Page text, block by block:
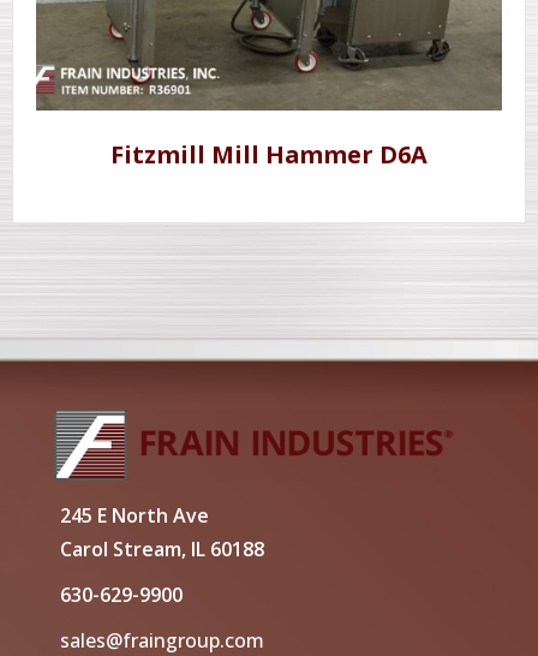
Fitzmill Mill Hammer D6A
245 E North Ave
Carol Stream, IL 60188
630-629-9900
sales@fraingroup.com